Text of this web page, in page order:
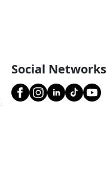
Social Networks